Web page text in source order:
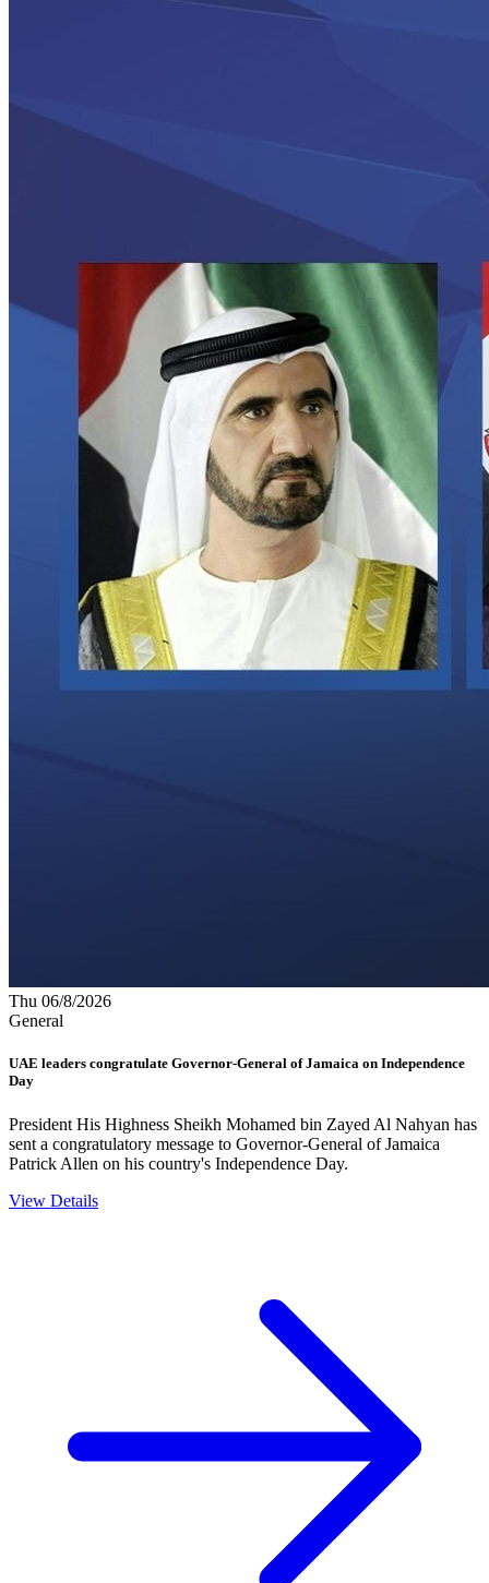
Thu 06/8/2026
General
UAE leaders congratulate Governor-General of Jamaica on Independence
Day
President His Highness Sheikh Mohamed bin Zayed Al Nahyan has
sent a congratulatory message to Governor-General of Jamaica
Patrick Allen on his country's Independence Day.
View Details